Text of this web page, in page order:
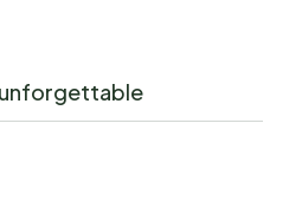
unforgettable